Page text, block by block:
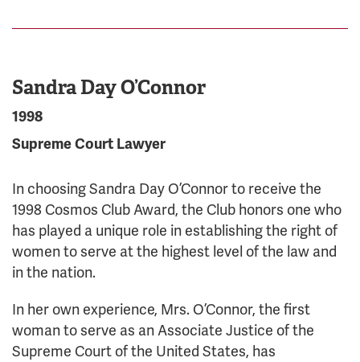
Sandra Day O’Connor
1998
Supreme Court Lawyer
In choosing Sandra Day O’Connor to receive the
1998 Cosmos Club Award, the Club honors one who
has played a unique role in establishing the right of
women to serve at the highest level of the law and
in the nation.
In her own experience, Mrs. O’Connor, the first
woman to serve as an Associate Justice of the
Supreme Court of the United States, has